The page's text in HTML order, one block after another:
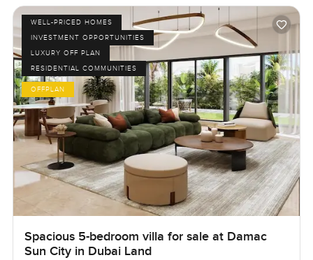
WELL-PRICED HOMES
INVESTMENT OPPORTUNITIES
LUXURY OFF PLAN
RESIDENTIAL COMMUNITIES
OFFPLAN
Spacious 5-bedroom villa for sale at Damac
Sun City in Dubai Land